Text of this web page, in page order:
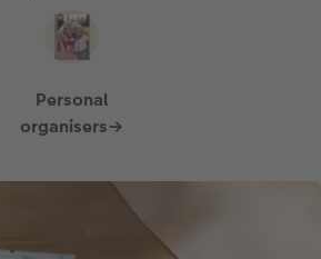
Personal
organisers→